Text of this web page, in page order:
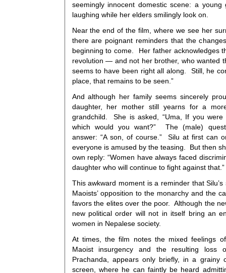
seemingly innocent domestic scene: a
laughing while her elders smilingly look on.
Near the end of the film, where we see her
there are poignant reminders that the
beginning to come. Her father acknowledges
revolution — and not her brother, who wanted
seems to have been right all along. Still, he
place, that remains to be seen.”
And although her family seems sincerely
daughter, her mother still yearns for a
grandchild. She is asked, “Uma, If you
which would you want?” The (male)
answer: “A son, of course.” Silu at first can
everyone is amused by the teasing. But then
own reply: “Women have always faced
daughter who will continue to fight against that.”
This awkward moment is a reminder that
Maoists’ opposition to the monarchy and the
favors the elites over the poor. Although the
new political order will not in itself bring an
women in Nepalese society.
At times, the film notes the mixed feelings
Maoist insurgency and the resulting loss
Prachanda, appears only briefly, in a grainy
screen, where he can faintly be heard